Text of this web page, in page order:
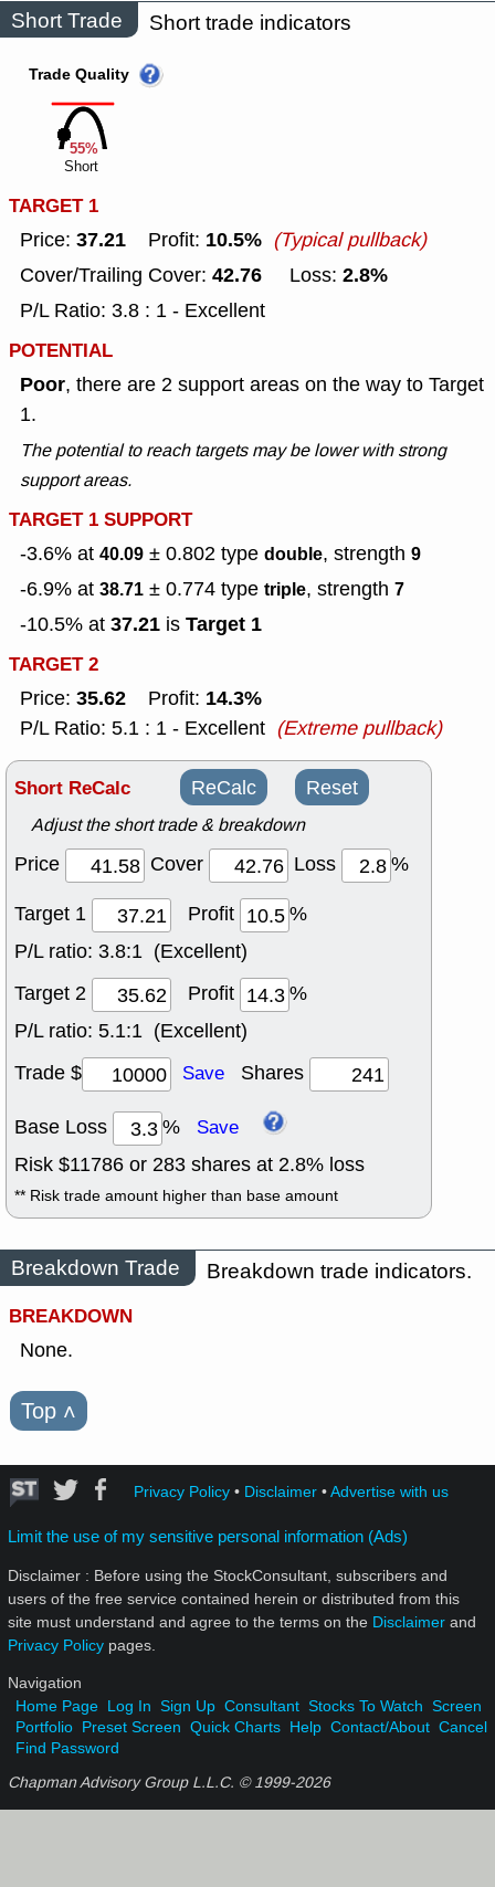
Short Trade Short trade indicators
55%
Trade Quality
Short
TARGET 1
Price: 37.21 Profit: 10.5% (Typical pullback)
Cover/Trailing Cover: 42.76 Loss: 2.8%
P/L Ratio: 3.8 : 1 - Excellent
POTENTIAL
Poor, there are 2 support areas on the way to Target
1.
The potential to reach targets may be lower with strong
support areas.
TARGET 1 SUPPORT
-3.6% at 40.09 ± 0.802 type double, strength 9
-6.9% at 38.71 ± 0.774 type triple, strength 7
-10.5% at 37.21 is Target 1
TARGET 2
Price: 35.62 Profit: 14.3%
P/L Ratio: 5.1 : 1 - Excellent (Extreme pullback)
Short ReCalc ReCalc Reset
Adjust the short trade & breakdown
Price Cover Loss
%
Target 1
Profit
%
P/L ratio: 3.8:1 (Excellent)
Target 2
Profit
%
P/L ratio: 5.1:1 (Excellent)
Trade $
Save Shares
Base Loss % Save
Risk $11786 or 283 shares at 2.8% loss
** Risk trade amount higher than base amount
Breakdown Trade
Breakdown trade indicators.
BREAKDOWN
None.
Top ˄
Privacy Policy• Disclaimer•Advertise with us
Limit the use of my sensitive personal information (Ads)
Disclaimer : Before using the StockConsultant, subscribers and
users of the free service contained herein or distributed from this
site must understand and agree to the terms on the Disclaimer and
Privacy Policy pages.
Navigation
Home Page Log In Sign Up Consultant Stocks To Watch Screen
Portfolio Preset Screen Quick Charts Help Contact/About Cancel
Find Password
Chapman Advisory Group L.L.C. © 1999-2026